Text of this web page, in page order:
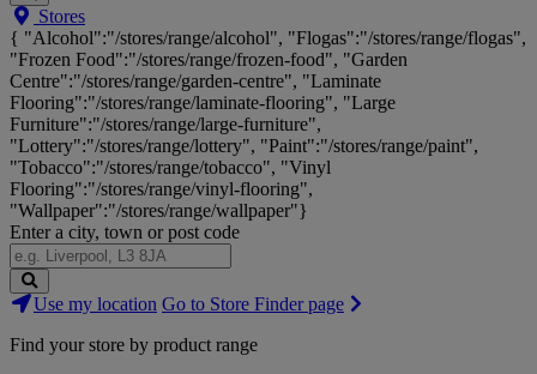
Search
Big
Brands,
Big
Savings...
Stores
{ "Alcohol":"/stores/range/alcohol", "Flogas":"/stores/range/flogas",
"Frozen Food":"/stores/range/frozen-food", "Garden
Centre":"/stores/range/garden-centre", "Laminate
Flooring":"/stores/range/laminate-flooring", "Large
Furniture":"/stores/range/large-furniture",
"Lottery":"/stores/range/lottery", "Paint":"/stores/range/paint",
"Tobacco":"/stores/range/tobacco", "Vinyl
Flooring":"/stores/range/vinyl-flooring",
"Wallpaper":"/stores/range/wallpaper"}
Enter a city, town or post code
Search
Stores
Use my location Go to Store Finder page
Find your store by product range